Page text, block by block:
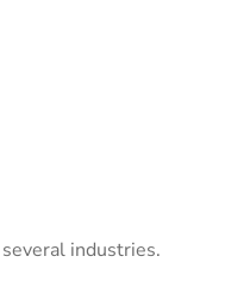
industries.